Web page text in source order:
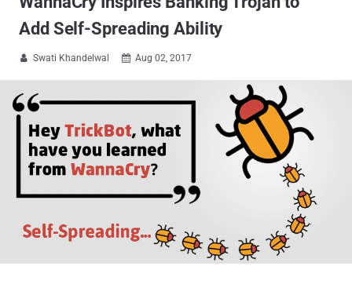
Add Self-Spreading Ability
 Swati Khandelwal  Aug 02, 2017